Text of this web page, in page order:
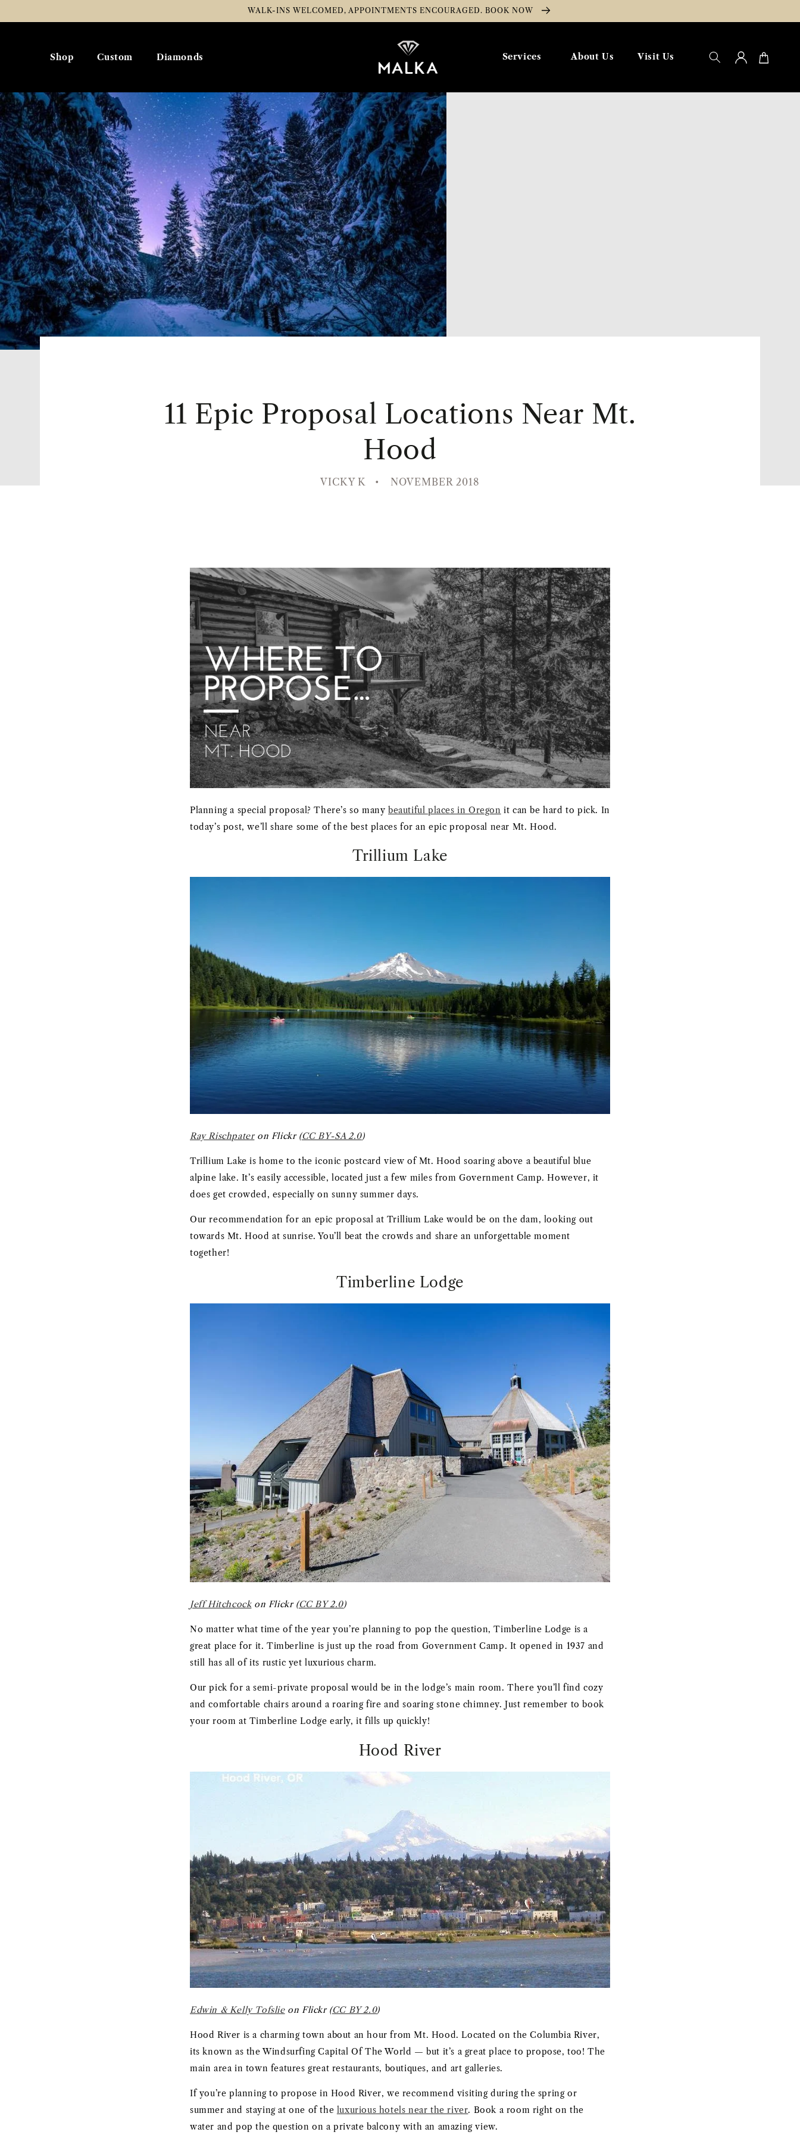
WALK-INS WELCOMED, APPOINTMENTS ENCOURAGED. BOOK NOW
Shop Custom Diamonds Services About Us Visit Us
Log
in
Cart
11 Epic Proposal Locations Near Mt.
Hood
VICKY K NOVEMBER 2018
Planning a special proposal? There’s so manybeautiful places in Oregon it can be hard to pick. In
today’s post, we’ll share some of the best places for an epic proposal near Mt. Hood.
Trillium Lake
Ray Rischpateron Flickr (CC BY-SA 2.0)
Trillium Lake is home to the iconic postcard view of Mt. Hood soaring above a beautiful blue
alpine lake. It’s easily accessible, located just a few miles from Government Camp. However, it
does get crowded, especially on sunny summer days.
Our recommendation for an epic proposal at Trillium Lake would be on the dam, looking out
towards Mt. Hood at sunrise. You’ll beat the crowds and share an unforgettable moment
together!
Timberline Lodge
Jeff Hitchcockon Flickr (CC BY 2.0)
No matter what time of the year you’re planning to pop the question, Timberline Lodge is a
great place for it. Timberline is just up the road from Government Camp. It opened in 1937 and
still has all of its rustic yet luxurious charm.
Our pick for a semi-private proposal would be in the lodge’s main room. There you’ll find cozy
and comfortable chairs around a roaring fire and soaring stone chimney. Just remember to book
your room at Timberline Lodge early, it fills up quickly!
Hood River
Edwin & Kelly Tofslieon Flickr (CC BY 2.0)
Hood River is a charming town about an hour from Mt. Hood. Located on the Columbia River,
its known as the Windsurfing Capital Of The World — but it’s a great place to propose, too! The
main area in town features great restaurants, boutiques, and art galleries.
If you’re planning to propose in Hood River, we recommend visiting during the spring or
summer and staying at one of the luxurious hotels near the river. Book a room right on the
water and pop the question on a private balcony with an amazing view.